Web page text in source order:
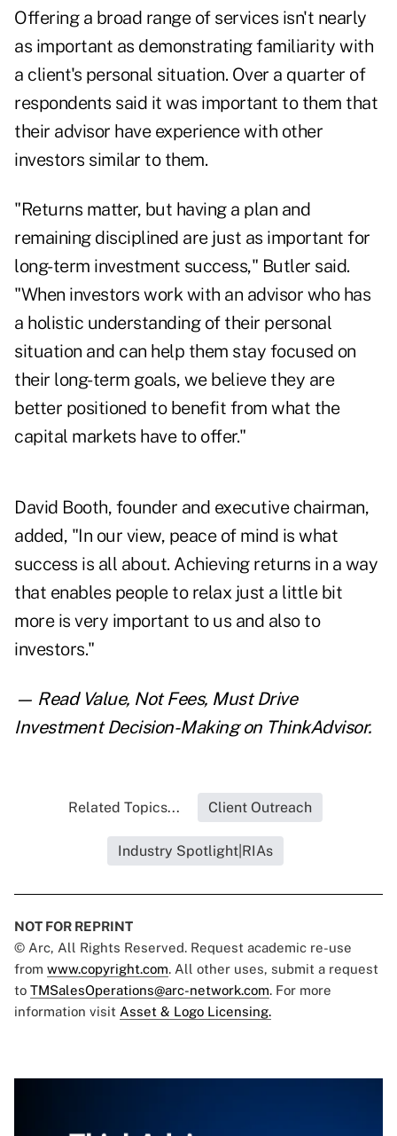
Offering a broad range of services isn't nearly
as important as demonstrating familiarity with
a client's personal situation. Over a quarter of
respondents said it was important to them that
their advisor have experience with other
investors similar to them.
"Returns matter, but having a plan and
remaining disciplined are just as important for
long-term investment success," Butler said.
"When investors work with an advisor who has
a holistic understanding of their personal
situation and can help them stay focused on
their long-term goals, we believe they are
better positioned to benefit from what the
capital markets have to offer."
David Booth, founder and executive chairman,
added, "In our view, peace of mind is what
success is all about. Achieving returns in a way
that enables people to relax just a little bit
more is very important to us and also to
investors."
— Read Value, Not Fees, Must Drive
Investment Decision-Makingon ThinkAdvisor.
Related Topics... Client Outreach
Industry Spotlight|RIAs
NOT FOR REPRINT
© Arc, All Rights Reserved. Request academic re-use
from www.copyright.com. All other uses, submit a request
to TMSalesOperations@arc-network.com. For more
information visit Asset & Logo Licensing.